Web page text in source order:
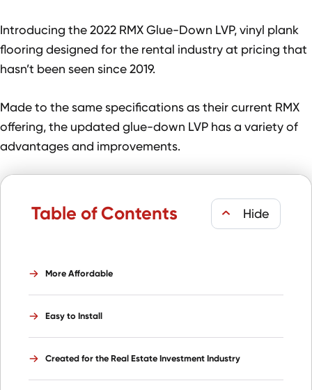
Introducing the 2022 RMX Glue-Down LVP, vinyl plank
flooring designed for the rental industry at pricing that
hasn’t been seen since 2019.
Made to the same specifications as their current RMX
offering, the updated glue-down LVP has a variety of
advantages and improvements.
Table of Contents
More Affordable
Easy to Install
Created for the Real Estate Investment Industry